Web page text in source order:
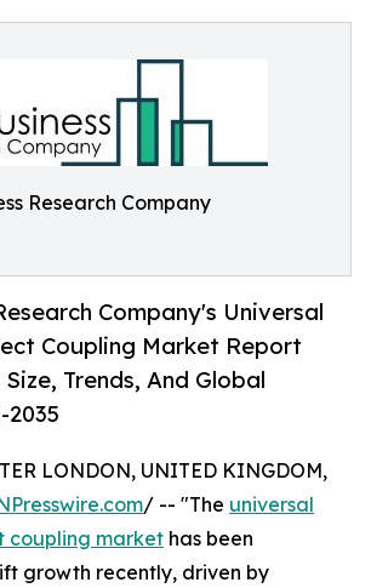
Research Company
Company's Universal
Coupling Market Report
Trends, And Global
2035
LONDON, UNITED KINGDOM,
/ -- "The universal
coupling market has been
growth recently, driven by